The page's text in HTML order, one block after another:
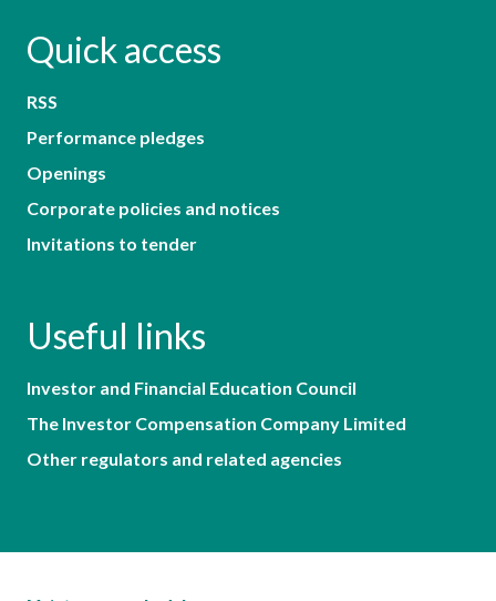
Quick access
RSS
Performance pledges
Openings
Corporate policies and notices
Invitations to tender
Useful links
Investor and Financial Education Council
The Investor Compensation Company Limited
Other regulators and related agencies